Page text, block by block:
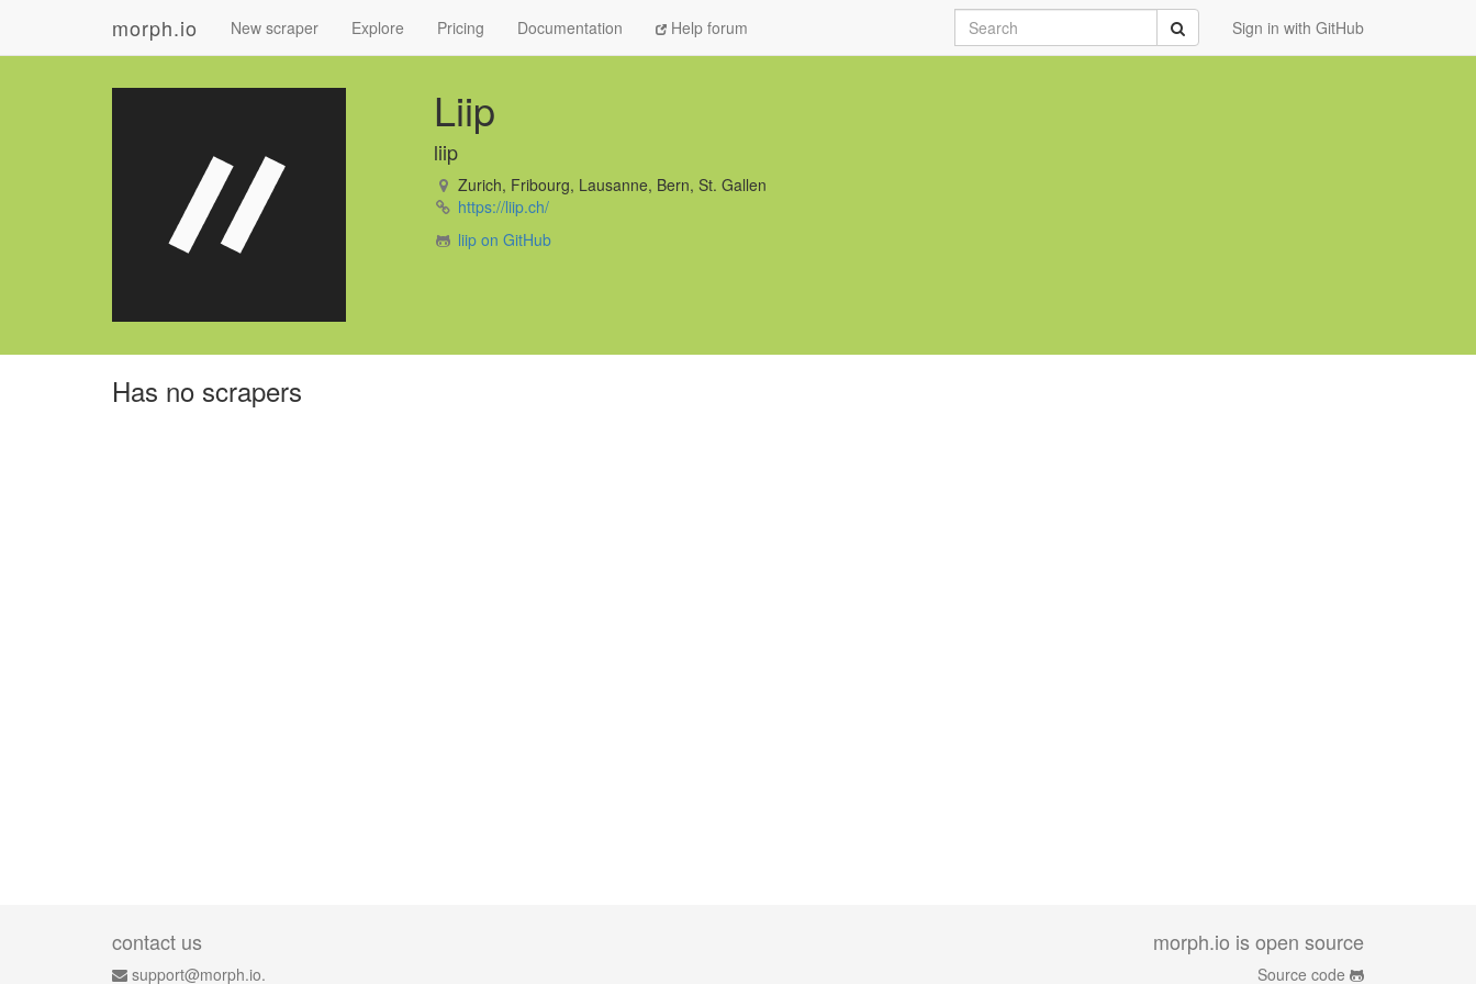
morph.io New scraper Explore Pricing Documentation Help forum Sign in with GitHub
Search Submit
Liip
liip
Zurich, Fribourg, Lausanne, Bern, St. Gallen
https://liip.ch/
liip on GitHub
Has no scrapers
contact us
support@morph.io.
morph.io is open source
Source code